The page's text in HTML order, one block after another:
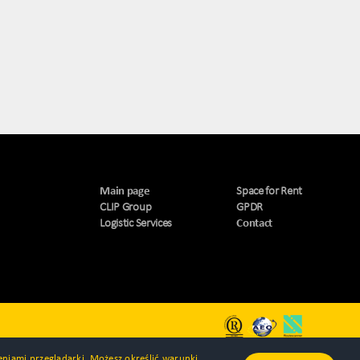
Main page
CLIP Group
Logistic Services
Space for Rent
GPDR
Contact